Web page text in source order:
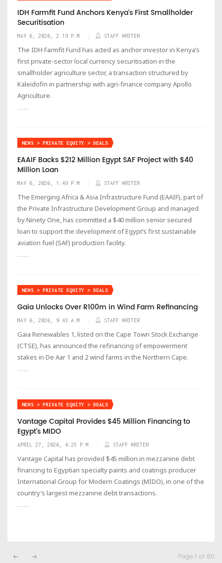
IDH Farmfit Fund Anchors Kenya’s First Smallholder
Securitisation
MAY 6, 2026, 2:19 P.M. STAFF WRITER
The IDH Farmfit Fund has acted as anchor investor in Kenya’s
first private-sector local currency securitisation in the
smallholder agriculture sector, a transaction structured by
Kaleidofin in partnership with agri-finance company Apollo
Agriculture.
NEWS > PRIVATE EQUITY > DEALS
EAAIF Backs $212 Million Egypt SAF Project with $40
Million Loan
MAY 6, 2026, 1:49 P.M. STAFF WRITER
The Emerging Africa & Asia Infrastructure Fund (EAAIF), part of
the Private Infrastructure Development Group and managed
by Ninety One, has committed a $40 million senior secured
loan to support the development of Egypt’s first sustainable
aviation fuel (SAF) production facility.
NEWS > PRIVATE EQUITY > DEALS
Gaia Unlocks Over R100m in Wind Farm Refinancing
MAY 6, 2026, 9:43 A.M. STAFF WRITER
Gaia Renewables 1, listed on the Cape Town Stock Exchange
(CTSE), has announced the refinancing of empowerment
stakes in De Aar 1 and 2 wind farms in the Northern Cape.
NEWS > PRIVATE EQUITY > DEALS
Vantage Capital Provides $45 Million Financing to
Egypt’s MIDO
APRIL 27, 2026, 4:25 P.M. STAFF WRITER
Vantage Capital has provided $45 million in mezzanine debt
financing to Egyptian specialty paints and coatings producer
International Group for Modern Coatings (MIDO), in one of the
country’s largest mezzanine debt transactions.
Page 1 of 80